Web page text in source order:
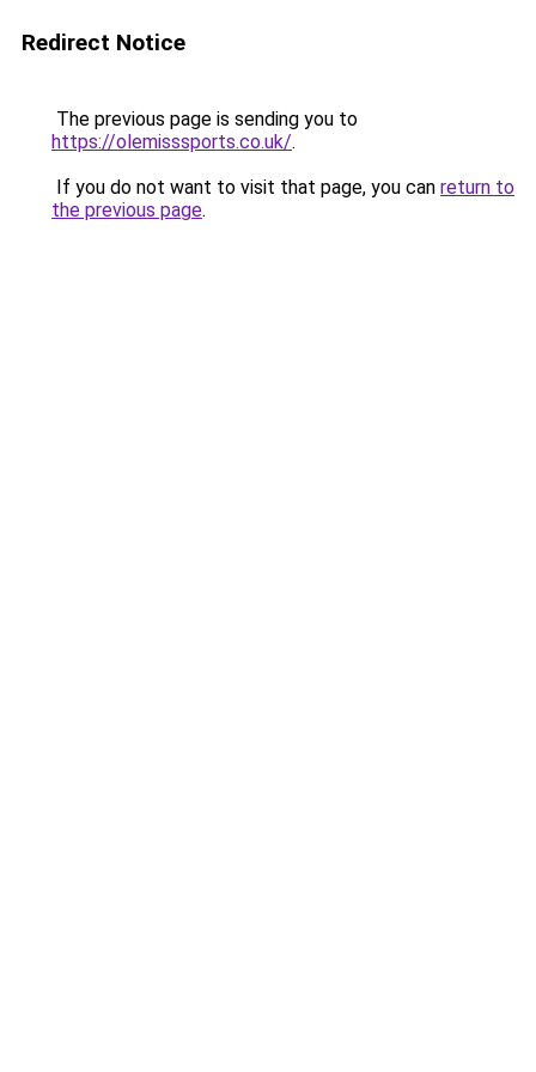
Redirect Notice
The previous page is sending you to
https://olemisssports.co.uk/.
If you do not want to visit that page, you can return to
the previous page.